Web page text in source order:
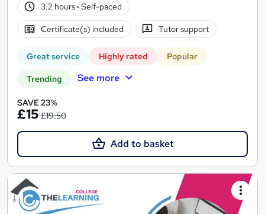
3.2 hours· Self-paced
Certificate(s) included Tutor support
Great service Highly rated Popular
Trending See more
SAVE 23%
£15 £19.50
Add to basket